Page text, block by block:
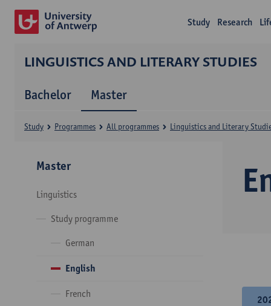
Study Research
LINGUISTICS AND LITERARY STUDIES
Bachelor Master
Study Programmes All programmes Linguistics and Literary
Master
Linguistics
Study programme
German
English
French